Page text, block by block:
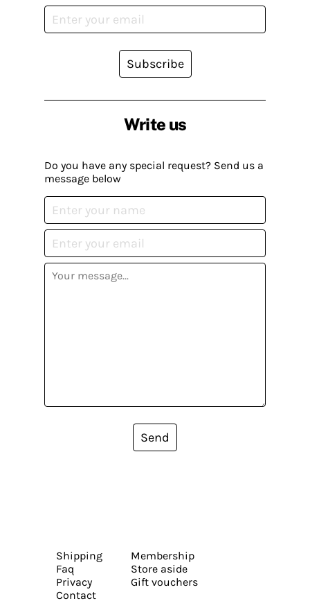
Write us
Do you have any special request? Send us a
message below
Send
Subscribe
Shipping
Faq
Privacy
Contact
Membership
Store aside
Gift vouchers